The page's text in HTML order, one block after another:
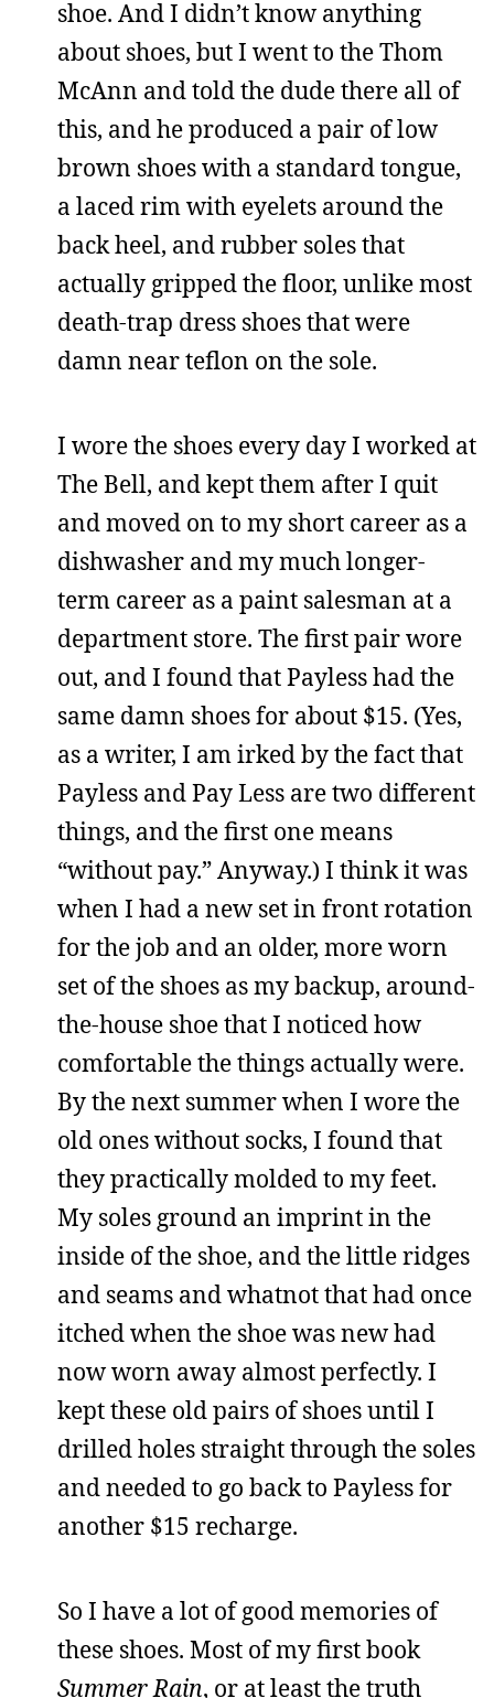
shoe. And I didn’t know anything
about shoes, but I went to the Thom
McAnn and told the dude there all of
this, and he produced a pair of low
brown shoes with a standard tongue,
a laced rim with eyelets around the
back heel, and rubber soles that
actually gripped the floor, unlike most
death-trap dress shoes that were
damn near teflon on the sole.
I wore the shoes every day I worked at
The Bell, and kept them after I quit
and moved on to my short career as a
dishwasher and my much longer-
term career as a paint salesman at a
department store. The first pair wore
out, and I found that Payless had the
same damn shoes for about $15. (Yes,
as a writer, I am irked by the fact that
Payless and Pay Less are two different
things, and the first one means
“without pay.” Anyway.) I think it was
when I had a new set in front rotation
for the job and an older, more worn
set of the shoes as my backup, around-
the-house shoe that I noticed how
comfortable the things actually were.
By the next summer when I wore the
old ones without socks, I found that
they practically molded to my feet.
My soles ground an imprint in the
inside of the shoe, and the little ridges
and seams and whatnot that had once
itched when the shoe was new had
now worn away almost perfectly. I
kept these old pairs of shoes until I
drilled holes straight through the soles
and needed to go back to Payless for
another $15 recharge.
So I have a lot of good memories of
these shoes. Most of my first book
Summer Rain, or at least the truth